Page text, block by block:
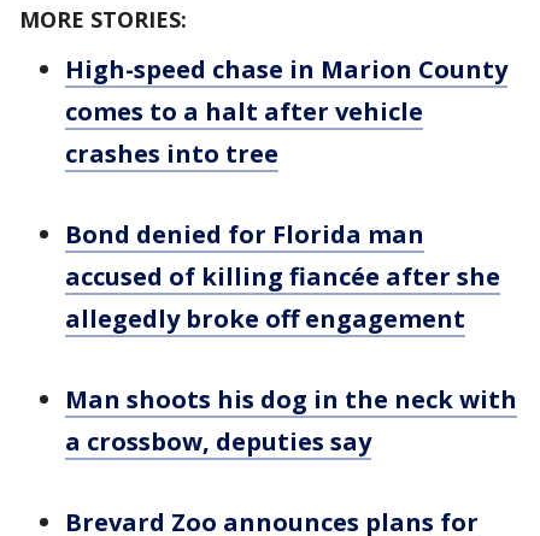
MORE STORIES:
High-speed chase in Marion County
comes to a halt after vehicle
crashes into tree
Bond denied for Florida man
accused of killing fiancée after she
allegedly broke off engagement
Man shoots his dog in the neck with
a crossbow, deputies say
Brevard Zoo announces plans for